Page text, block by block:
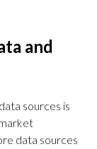
and
sources is
data sources